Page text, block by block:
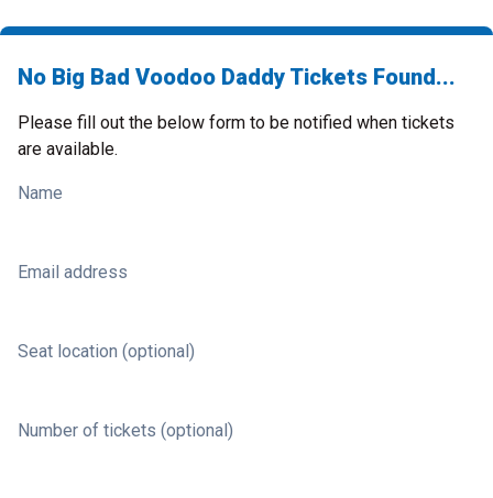
No Big Bad Voodoo Daddy Tickets Found...
Please fill out the below form to be notified when tickets
are available.
Name
Email address
Seat location (optional)
Number of tickets (optional)